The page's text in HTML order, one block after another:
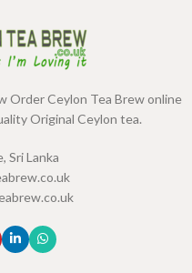
Order Ceylon Tea Brew online
Original Ceylon tea.
Sri Lanka